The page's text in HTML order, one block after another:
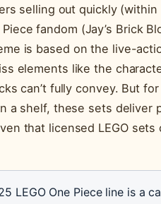
selling out quickly
fandom (Jay’s Brick
is based on the live-
elements like the
can’t fully convey. But
a shelf, these sets
that licensed LEGO
LEGO One Piece line is a